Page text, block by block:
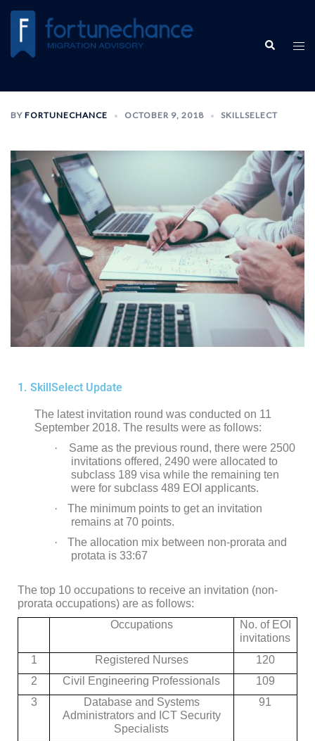
BY FORTUNECHANCE OCTOBER 9, 2018 SKILLSELECT
1. SkillSelect Update
The latest invitation round was conducted on 11
September 2018. The results were as follows:
·
Same as the previous round, there were 2500
invitations offered, 2490 were allocated to
subclass 189 visa while the remaining ten
were for subclass 489 EOI applicants.
·
The minimum points to get an invitation
remains at 70 points.
·
The allocation mix between non-prorata and
protata is 33:67
The top 10 occupations to receive an invitation (non-
prorata occupations) are as follows:
Occupations
No. of EOI
invitations
1
Registered Nurses
120
2
Civil Engineering Professionals
109
3
Database and Systems
Administrators and ICT Security
Specialists
91